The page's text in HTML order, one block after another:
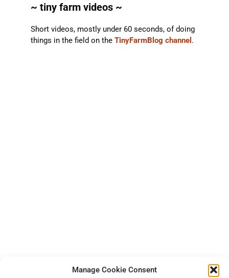
Manage Cookie Consent
~ tiny farm videos ~
Short videos, mostly under 60 seconds, of doing
things in the field on the TinyFarmBlog channel .